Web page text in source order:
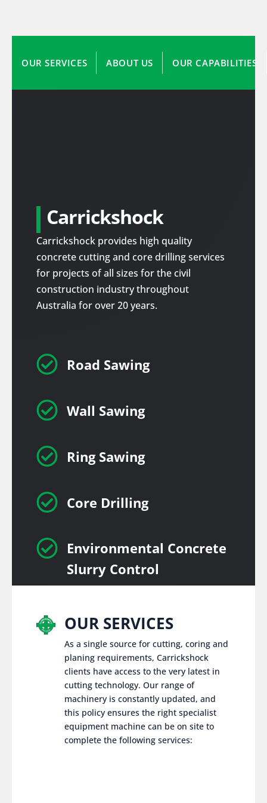
OUR SERVICES ABOUT US OUR CAPABILITIES
Carrickshock
Carrickshock provides high quality
concrete cutting and core drilling services
for projects of all sizes for the civil
construction industry throughout
Australia for over 20 years.
 Road Sawing
 Wall Sawing
 Ring Sawing
 Core Drilling
 Environmental Concrete
Slurry Control
OUR SERVICES
As a single source for cutting, coring and
planing requirements, Carrickshock
clients have access to the very latest in
cutting technology. Our range of
machinery is constantly updated, and
this policy ensures the right specialist
equipment machine can be on site to
complete the following services: